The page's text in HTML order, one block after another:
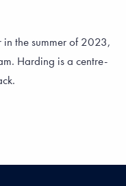
the summer of 2023,
Harding is a centre-